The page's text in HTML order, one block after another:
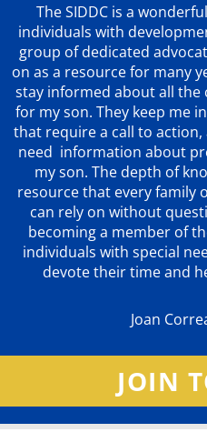
The SIDDC is a
individuals with
group of dedicated
on as a resource for many
stay informed about all the
for my son. They keep me
that require a call to
need information about
my son. The depth of
resource that every family
can rely on without
becoming a member of
individuals with special
devote their time and
Joan
JOIN